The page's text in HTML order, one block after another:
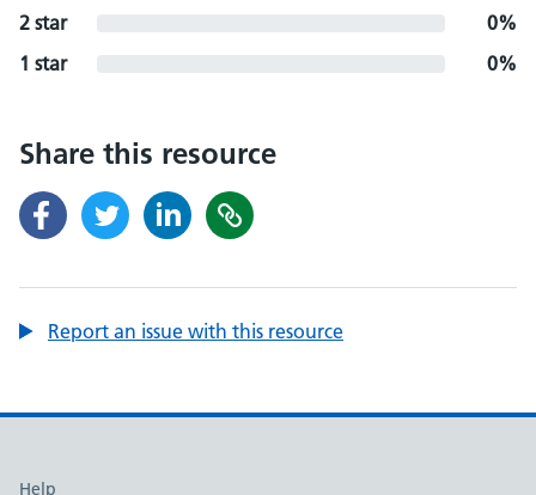
2 star
0%
1 star
0%
Share this resource
Report an issue with this resource
Help